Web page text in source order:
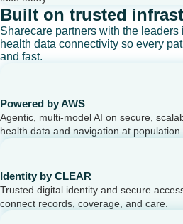
Built on trusted
Sharecare partners with the leaders
health data connectivity so every
and fast.
Powered by AWS
Agentic, multi-model AI on secure,
health data and navigation at population
Identity by CLEAR
Trusted digital identity and secure
connect records, coverage, and care.